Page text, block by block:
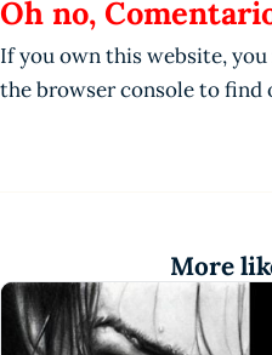
Oh no,
If you own this website,
the browser console to find
More